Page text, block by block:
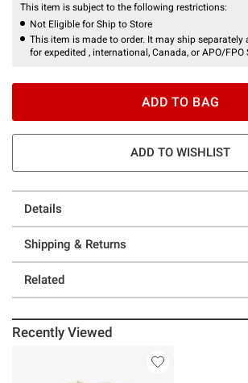
This item is subject to the following restrictions:
Not Eligible for Ship to Store
This item is made to order. It may ship
for expedited , international, Canada, or APO/FPO
ADD TO BAG
ADD TO WISHLIST
Details
Shipping & Returns
Related
Recently Viewed